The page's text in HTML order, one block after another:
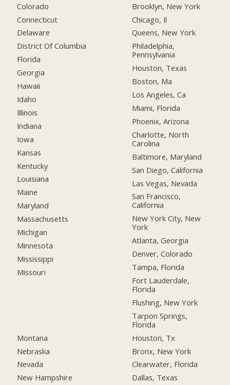
Colorado
Connecticut
Delaware
District Of Columbia
Florida
Georgia
Hawaii
Idaho
Illinois
Indiana
Iowa
Kansas
Kentucky
Louisiana
Maine
Maryland
Massachusetts
Michigan
Minnesota
Mississippi
Missouri
Montana
Nebraska
Nevada
New Hampshire
Brooklyn, New York
Chicago, Il
Queens, New York
Philadelphia,
Pennsylvania
Houston, Texas
Boston, Ma
Los Angeles, Ca
Miami, Florida
Phoenix, Arizona
Charlotte, North
Carolina
Baltimore, Maryland
San Diego, California
Las Vegas, Nevada
San Francisco,
California
New York City, New
York
Atlanta, Georgia
Denver, Colorado
Tampa, Florida
Fort Lauderdale,
Florida
Flushing, New York
Tarpon Springs,
Florida
Houston, Tx
Bronx, New York
Clearwater, Florida
Dallas, Texas